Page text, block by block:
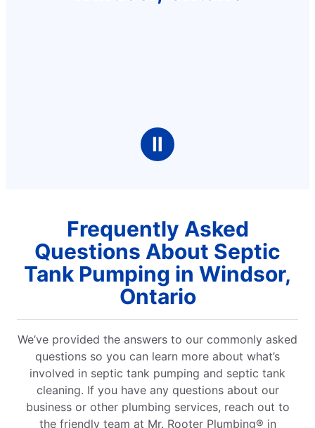
Ⅱ
Frequently Asked
Questions About Septic
Tank Pumping in Windsor,
Ontario
We’ve provided the answers to our commonly asked
questions so you can learn more about what’s
involved in septic tank pumping and septic tank
cleaning. If you have any questions about our
business or other plumbing services, reach out to
the friendly team at Mr. Rooter Plumbing® in